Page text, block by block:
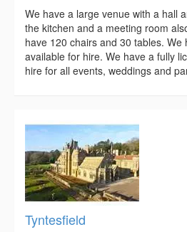
We have a large venue with a hall
the kitchen and a meeting room
have 120 chairs and 30 tables. We
available for hire. We have a fully
hire for all events, weddings and
Tyntesfield